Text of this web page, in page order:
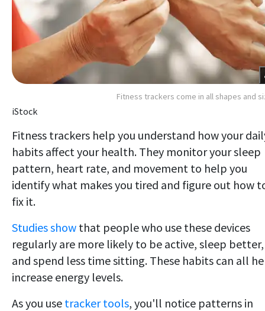
Fitness trackers come in all shapes and
iStock
Fitness trackers help you understand how your
habits affect your health. They monitor your sleep
pattern, heart rate, and movement to help you
identify what makes you tired and figure out how
fix it.
Studies show that people who use these devices
regularly are more likely to be active, sleep better,
and spend less time sitting. These habits can all
increase energy levels.
As you use tracker tools, you'll notice patterns in